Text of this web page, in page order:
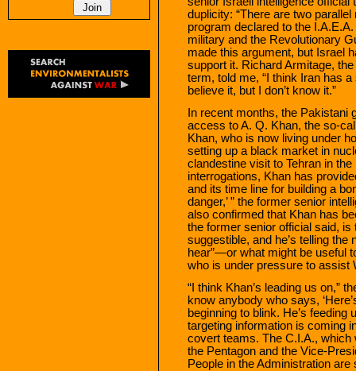
duplicity: “There are two
program declared to the
military and the Revolutionary
made this argument, but Israel
support it. Richard Armitage,
term, told me, “I think Iran has
believe it, but I don’t know it.”
In recent months, the Pakistani
access to A. Q. Khan, the so-
Khan, who is now living under
setting up a black market in
clandestine visit to Tehran in
interrogations, Khan has
and its time line for building a
danger,’ ” the former senior
also confirmed that Khan has
the former senior official said,
suggestible, and he’s telling
hear”—or what might be useful
who is under pressure to assist
“I think Khan’s leading us on,”
know anybody who says,
beginning to blink. He’s
targeting information is coming
covert teams. The C.I.A., which
the Pentagon and the Vice-
People in the Administration are